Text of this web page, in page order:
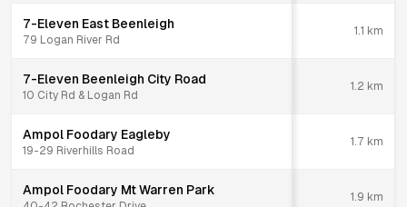
7-Eleven East Beenleigh
79 Logan River Rd
1.1 km
7-Eleven Beenleigh City Road
10 City Rd & Logan Rd
1.2 km
Ampol Foodary Eagleby
19-29 Riverhills Road
1.7 km
Ampol Foodary Mt Warren Park 1.9 km